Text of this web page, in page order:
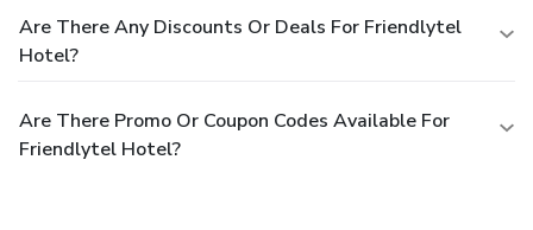
Are There Any Discounts Or Deals For Friendlytel
Hotel?
Are There Promo Or Coupon Codes Available For
Friendlytel Hotel?